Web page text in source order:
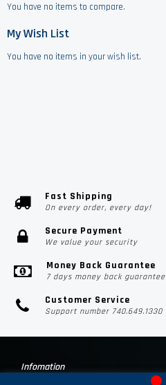
You have no items to compare.
My Wish List
You have no items in your wish list.
Fast Shipping
On every order, every day!
Secure Payment
We value your security
Money Back Guarantee
7 days money back guarantee
Customer Service
Support number 740.649.1330
Infomation